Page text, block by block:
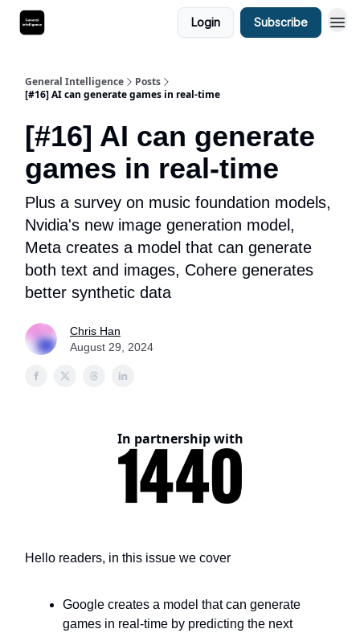
Login Subscribe
General Intelligence
Posts
[#16] AI can generate games in real-time
[#16] AI can generate
games in real-time
Plus a survey on music foundation models,
Nvidia's new image generation model,
Meta creates a model that can generate
both text and images, Cohere generates
better synthetic data
Chris Han
August 29, 2024
In partnership with
Hello readers, in this issue we cover
Google creates a model that can generate
games in real-time by predicting the next